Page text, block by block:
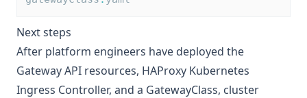
Next steps
After platform engineers have deployed the
Gateway API resources, HAProxy Kubernetes
Ingress Controller, and a GatewayClass, cluster